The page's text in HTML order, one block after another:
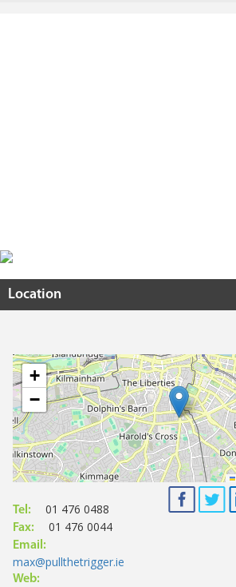
Location
+
−
Tel: 01 476 0488
Fax: 01 476 0044
Email:
max@pullthetrigger.ie
Web: